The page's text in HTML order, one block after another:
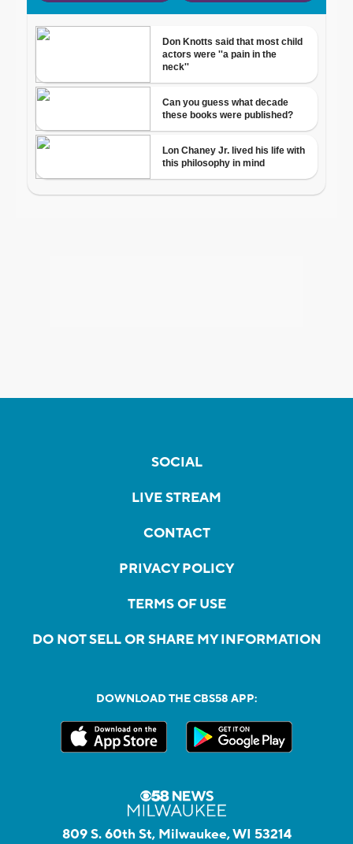
SOCIAL
LIVE STREAM
CONTACT
PRIVACY POLICY
TERMS OF USE
DO NOT SELL OR SHARE MY INFORMATION
DOWNLOAD THE CBS58 APP:
809 S. 60th St, Milwaukee, WI 53214